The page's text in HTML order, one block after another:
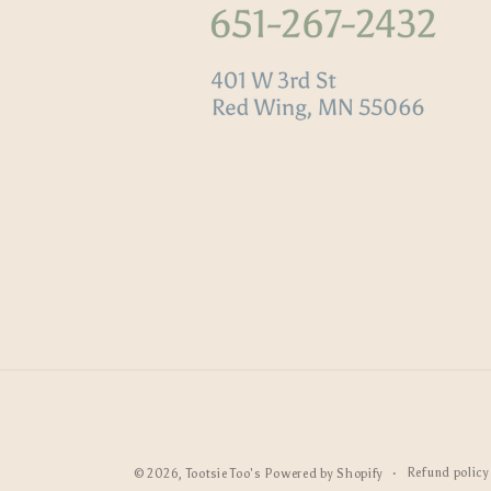
© 2026,Tootsie Too's Powered by Shopify Refund policy